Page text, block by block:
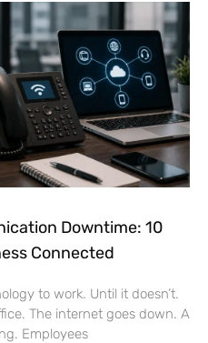
Downtime: 10
Connected
to work. Until it doesn’t.
The internet goes down. A
Employees